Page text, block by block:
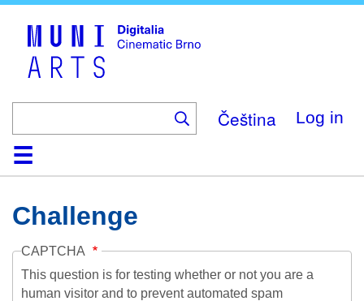
Čeština Log in
HomeCollection
Browse
AboutHelpContactDigitalia
Challenge
CAPTCHA
This question is for testing whether or not you are a
human visitor and to prevent automated spam